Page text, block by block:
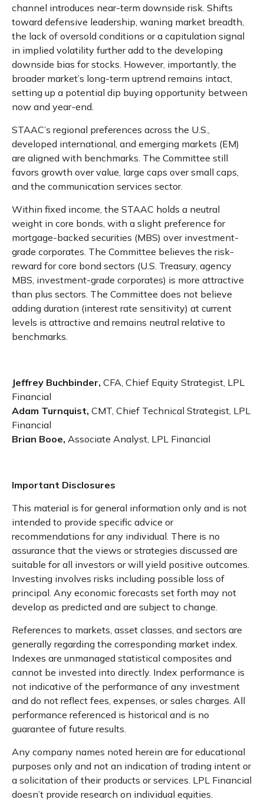
channel introduces near-term downside risk. Shifts
toward defensive leadership, waning market breadth,
the lack of oversold conditions or a capitulation signal
in implied volatility further add to the developing
downside bias for stocks. However, importantly, the
broader market’s long-term uptrend remains intact,
setting up a potential dip buying opportunity between
now and year-end.
STAAC’s regional preferences across the U.S.,
developed international, and emerging markets (EM)
are aligned with benchmarks. The Committee still
favors growth over value, large caps over small caps,
and the communication services sector.
Within fixed income, the STAAC holds a neutral
weight in core bonds, with a slight preference for
mortgage-backed securities (MBS) over investment-
grade corporates. The Committee believes the risk-
reward for core bond sectors (U.S. Treasury, agency
MBS, investment-grade corporates) is more attractive
than plus sectors. The Committee does not believe
adding duration (interest rate sensitivity) at current
levels is attractive and remains neutral relative to
benchmarks.
Jeffrey Buchbinder, CFA, Chief Equity Strategist, LPL
Financial
Adam Turnquist, CMT, Chief Technical Strategist, LPL
Financial
Brian Booe, Associate Analyst, LPL Financial
Important Disclosures
This material is for general information only and is not
intended to provide specific advice or
recommendations for any individual. There is no
assurance that the views or strategies discussed are
suitable for all investors or will yield positive outcomes.
Investing involves risks including possible loss of
principal. Any economic forecasts set forth may not
develop as predicted and are subject to change.
References to markets, asset classes, and sectors are
generally regarding the corresponding market index.
Indexes are unmanaged statistical composites and
cannot be invested into directly. Index performance is
not indicative of the performance of any investment
and do not reflect fees, expenses, or sales charges. All
performance referenced is historical and is no
guarantee of future results.
Any company names noted herein are for educational
purposes only and not an indication of trading intent or
a solicitation of their products or services. LPL Financial
doesn’t provide research on individual equities.